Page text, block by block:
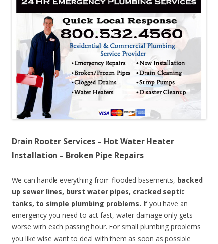
Drain Rooter Services – Hot Water Heater
Installation – Broken Pipe Repairs
We can handle everything from flooded basements, backed
up sewer lines, burst water pipes, cracked septic
tanks, to simple plumbing problems. If you have an
emergency you need to act fast, water damage only gets
worse with each passing hour. For small plumbing problems
you like wise want to deal with them as soon as possible